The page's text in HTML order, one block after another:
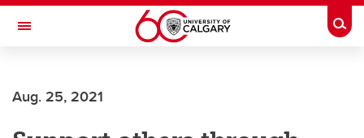
Skip to main content
Toggle Navigation
Aug. 25, 2021